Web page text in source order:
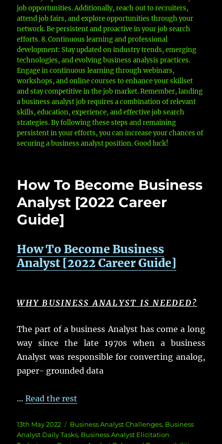
job opportunities. Additionally, reach out to recruiters,
attend job fairs, and explore opportunities through your
network. Be persistent and proactive in your job search
efforts. 8. Continuous learning and professional
development: Stay updated on industry trends, emerging
technologies, and evolving business analysis practices.
Engage in continuous learning through webinars,
workshops, and online courses to enhance your skillset
and stay competitive in the job market. Remember, landing
a business analyst job requires a combination of relevant
skills, education, experience, and effective job search
strategies. By following these steps and remaining
persistent in your efforts, you can increase your chances of
securing a business analyst position. Good luck!
How To Become Business
Analyst [2022 Career
Guide]
How To Become Business
Analyst [2022 Career Guide]
WHY BUSINESS ANALYST IS NEEDED?
The part of a business Analyst has come a long
way since the late 1970s when a business
Analyst was responsible for converting analog,
paper- grounded data
…Read the rest
Posted
on
13th May 2022 Categories
Business Analyst Challenges, Business
Analyst Daily Tasks, Business Analyst Elicitation